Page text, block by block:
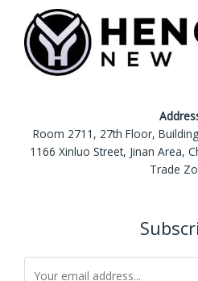
Room 2711, 27th Floor,
1166 Xinluo Street, Jinan Area,
Trade